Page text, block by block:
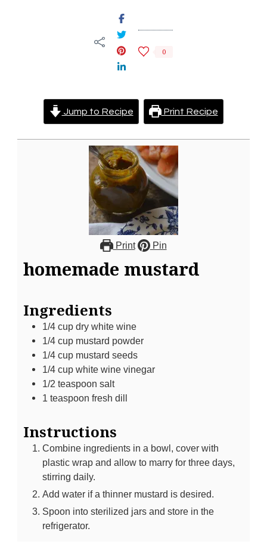
0
Jump to Recipe Print Recipe
Print Pin
homemade mustard
Ingredients
1/4 cup dry white wine
1/4 cup mustard powder
1/4 cup mustard seeds
1/4 cup white wine vinegar
1/2 teaspoon salt
1 teaspoon fresh dill
Instructions
Combine ingredients in a bowl, cover with
plastic wrap and allow to marry for three days,
stirring daily.
Add water if a thinner mustard is desired.
Spoon into sterilized jars and store in the
refrigerator.